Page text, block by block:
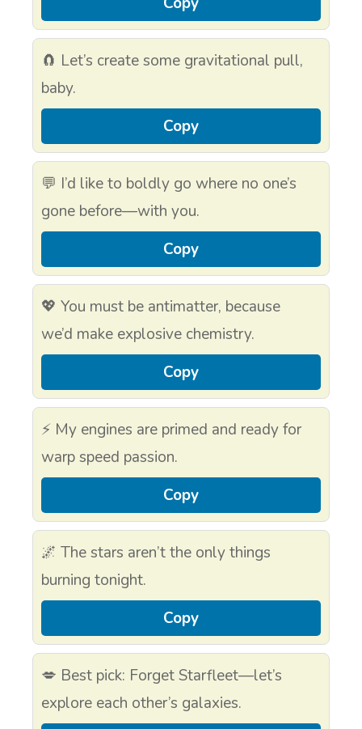
🧲 Let’s create some gravitational pull,
baby.
Copy
💬 I’d like to boldly go where no one’s
gone before—with you.
Copy
💖 You must be antimatter, because
we’d make explosive chemistry.
Copy
⚡ My engines are primed and ready for
warp speed passion.
Copy
🌌 The stars aren’t the only things
burning tonight.
Copy
💋 Best pick: Forget Starfleet—let’s
explore each other’s galaxies.